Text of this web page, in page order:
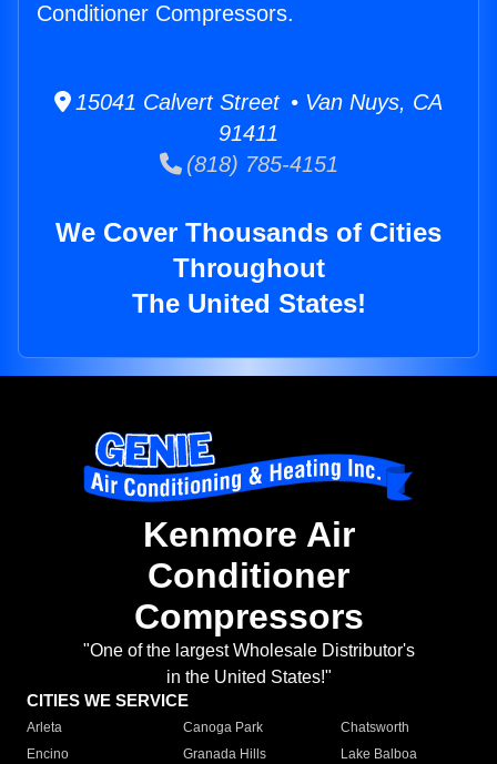
Conditioner Compressors.
15041 Calvert Street • Van Nuys, CA
91411
(818) 785-4151
We Cover Thousands of Cities
Throughout
The United States!
Kenmore Air
Conditioner
Compressors
"One of the largest Wholesale Distributor's
in the United States!"
CITIES WE SERVICE
Arleta Canoga Park
Chatsworth
Encino
Granada Hills
Lake Balboa